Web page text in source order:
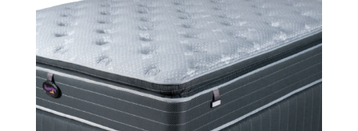
R10,999.00